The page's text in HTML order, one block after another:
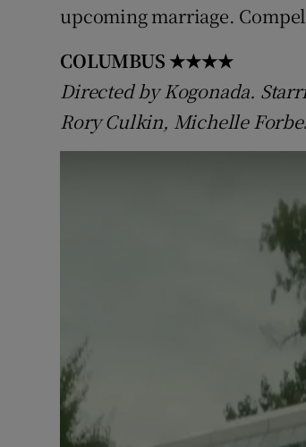
upcoming marriage.
COLUMBUS ★★★★
Directed by Kogonada.
Rory Culkin, Michelle